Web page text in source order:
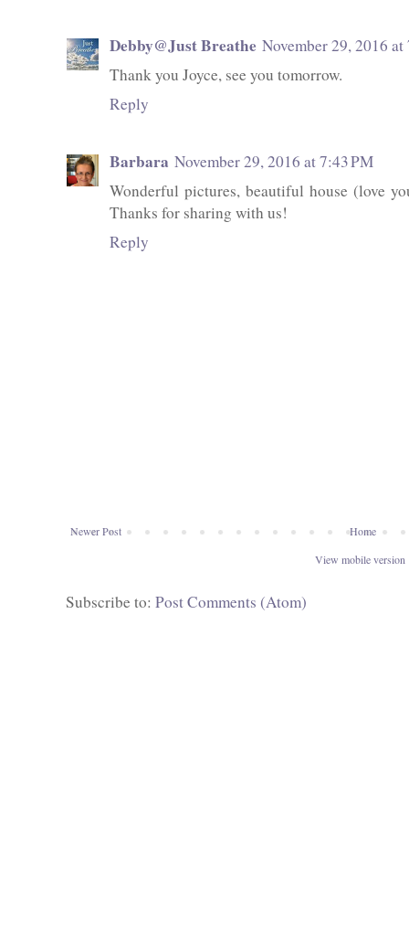
Debby@Just Breathe November 29, 2016 at
Thank you Joyce, see you tomorrow.
Reply
Barbara November 29, 2016 at 7:43 PM
Wonderful pictures, beautiful house (love
Thanks for sharing with us!
Reply
Newer Post
Home
View mobile version
Subscribe to: Post Comments (Atom)